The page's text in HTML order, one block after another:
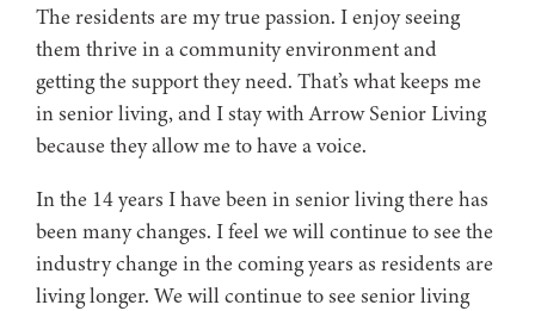
The residents are my true passion. I enjoy seeing
them thrive in a community environment and
getting the support they need. That’s what keeps me
in senior living, and I stay with Arrow Senior Living
because they allow me to have a voice.
In the 14 years I have been in senior living there has
been many changes. I feel we will continue to see the
industry change in the coming years as residents are
living longer. We will continue to see senior living